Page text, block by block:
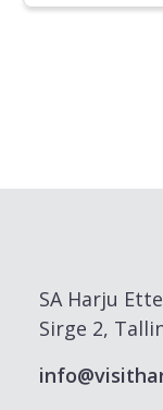
SA Harju
Sirge 2,